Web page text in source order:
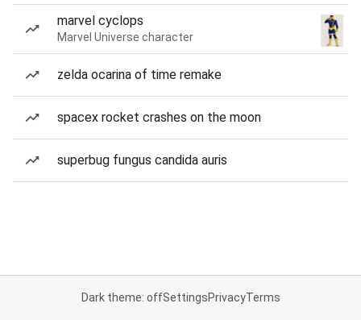
marvel cyclops
Marvel Universe character
zelda ocarina of time remake
spacex rocket crashes on the moon
superbug fungus candida auris
Dark theme: offSettingsPrivacyTerms